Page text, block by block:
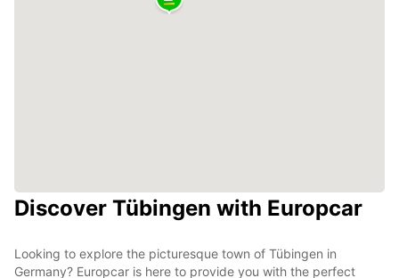
Discover Tübingen with Europcar
Looking to explore the picturesque town of Tübingen in
Germany? Europcar is here to provide you with the perfect